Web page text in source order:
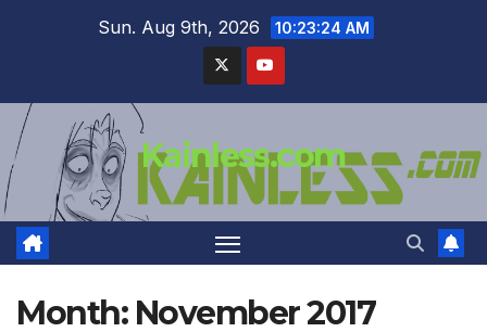
Sun. Aug 9th, 2026 10:23:25 AM
Kainless.com
Month: November 2017